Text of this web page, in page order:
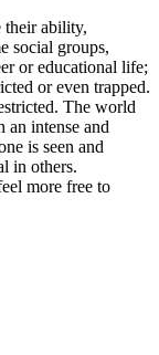
their ability,
social groups,
or educational life;
or even trapped.
The world
an intense and
is seen and
in others.
more free to